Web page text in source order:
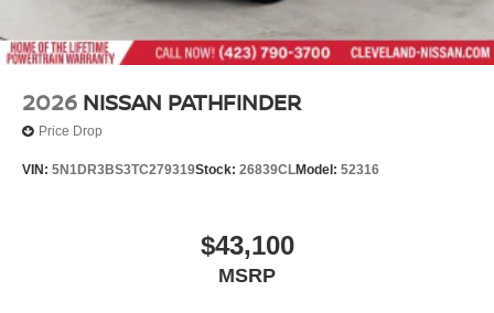
2026 NISSAN PATHFINDER
Price Drop
VIN: 5N1DR3BS3TC279319Stock: 26839CLModel: 52316
$43,100
MSRP